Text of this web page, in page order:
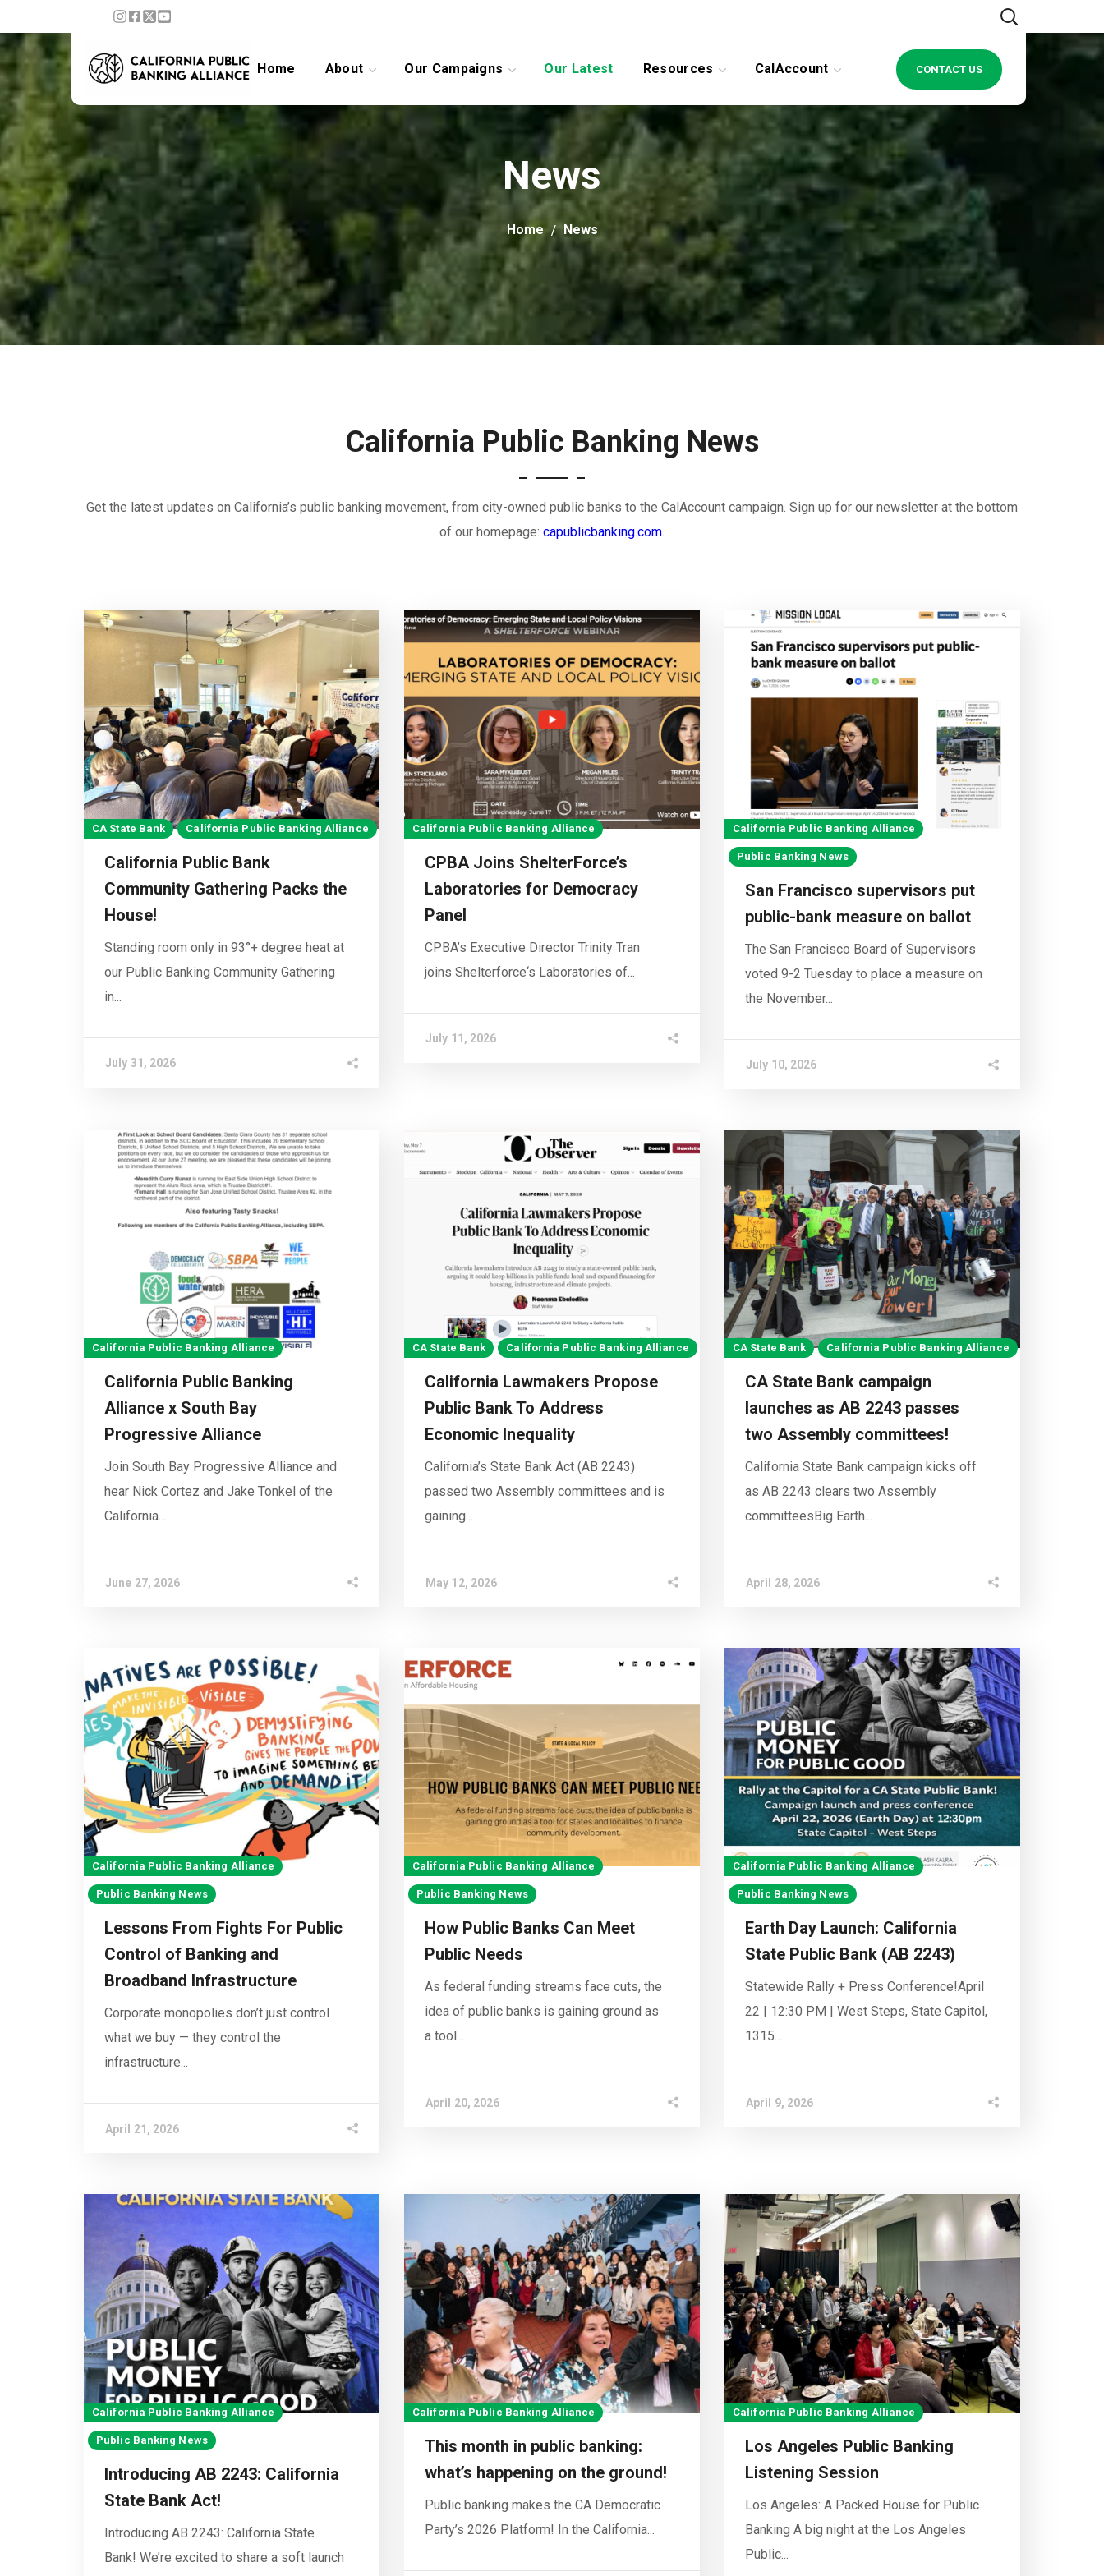
Home About Our Campaigns Our Latest Resources CalAccount CONTACT US
News
Home News
California Public Banking News
Get the latest updates on California’s public banking movement, from city-owned public banks to the CalAccount campaign. Sign up for our newsletter at the bottom
of our homepage: capublicbanking.com.
CA State Bank California Public Banking Alliance
California Public Bank
Community Gathering Packs the
House!
Standing room only in 93°+ degree heat at
our Public Banking Community Gathering
in...
July 31, 2026
California Public Banking Alliance
CPBA Joins ShelterForce’s
Laboratories for Democracy
Panel
CPBA’s Executive Director Trinity Tran
joins Shelterforce‘s Laboratories of...
July 11, 2026
California Public Banking Alliance
Public Banking News
San Francisco supervisors put
public-bank measure on ballot
The San Francisco Board of Supervisors
voted 9-2 Tuesday to place a measure on
the November...
July 10, 2026
California Public Banking Alliance
California Public Banking
Alliance x South Bay
Progressive Alliance
Join South Bay Progressive Alliance and
hear Nick Cortez and Jake Tonkel of the
California...
June 27, 2026
CA State Bank California Public Banking Alliance
California Lawmakers Propose
Public Bank To Address
Economic Inequality
California’s State Bank Act (AB 2243)
passed two Assembly committees and is
gaining...
May 12, 2026
CA State Bank California Public Banking Alliance
CA State Bank campaign
launches as AB 2243 passes
two Assembly committees!
California State Bank campaign kicks off
as AB 2243 clears two Assembly
committeesBig Earth...
April 28, 2026
California Public Banking Alliance
Public Banking News
Lessons From Fights For Public
Control of Banking and
Broadband Infrastructure
Corporate monopolies don’t just control
what we buy — they control the
infrastructure...
April 21, 2026
California Public Banking Alliance
Public Banking News
How Public Banks Can Meet
Public Needs
As federal funding streams face cuts, the
idea of public banks is gaining ground as
a tool...
April 20, 2026
California Public Banking Alliance
Public Banking News
Earth Day Launch: California
State Public Bank (AB 2243)
Statewide Rally + Press Conference!April
22 | 12:30 PM | West Steps, State Capitol,
1315...
April 9, 2026
California Public Banking Alliance
Public Banking News
Introducing AB 2243: California
State Bank Act!
Introducing AB 2243: California State
Bank! We’re excited to share a soft launch
California Public Banking Alliance
This month in public banking:
what’s happening on the ground!
Public banking makes the CA Democratic
Party’s 2026 Platform! In the California...
California Public Banking Alliance
Los Angeles Public Banking
Listening Session
Los Angeles: A Packed House for Public
Banking A big night at the Los Angeles
Public...